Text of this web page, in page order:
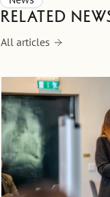
Related
All articles